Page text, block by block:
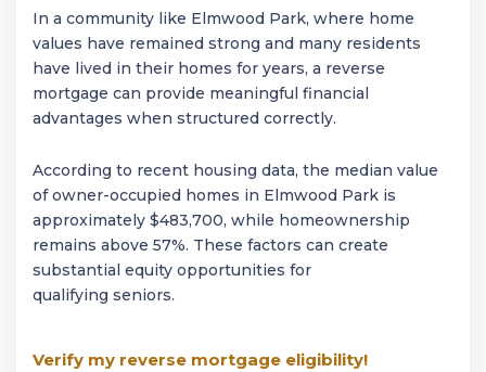
In a community like Elmwood Park, where home
values have remained strong and many residents
have lived in their homes for years, a reverse
mortgage can provide meaningful financial
advantages when structured correctly.
According to recent housing data, the median value
of owner-occupied homes in Elmwood Park is
approximately $483,700, while homeownership
remains above 57%. These factors can create
substantial equity opportunities for
qualifying seniors.
Verify my reverse mortgage eligibility!